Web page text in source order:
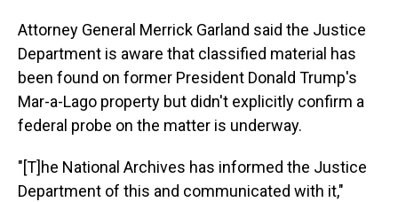
Attorney General Merrick Garland said the Justice
Department is aware that classified material has
been found on former President Donald Trump's
Mar-a-Lago property but didn't explicitly confirm a
federal probe on the matter is underway.
"[T]he National Archives has informed the Justice
Department of this and communicated with it,"